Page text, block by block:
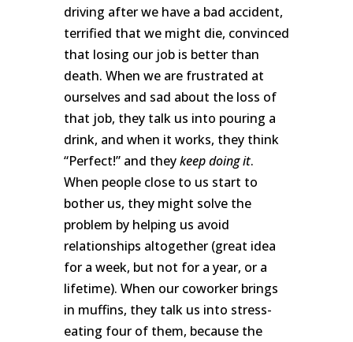
driving after we have a bad accident,
terrified that we might die, convinced
that losing our job is better than
death. When we are frustrated at
ourselves and sad about the loss of
that job, they talk us into pouring a
drink, and when it works, they think
“Perfect!” and theykeep doing it.
When people close to us start to
bother us, they might solve the
problem by helping us avoid
relationships altogether (great idea
for a week, but not for a year, or a
lifetime). When our coworker brings
in muffins, they talk us into stress-
eating four of them, because the